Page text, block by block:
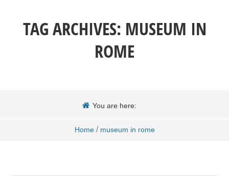
TAG ARCHIVES: MUSEUM IN
ROME
You are here:
Home / museum in rome